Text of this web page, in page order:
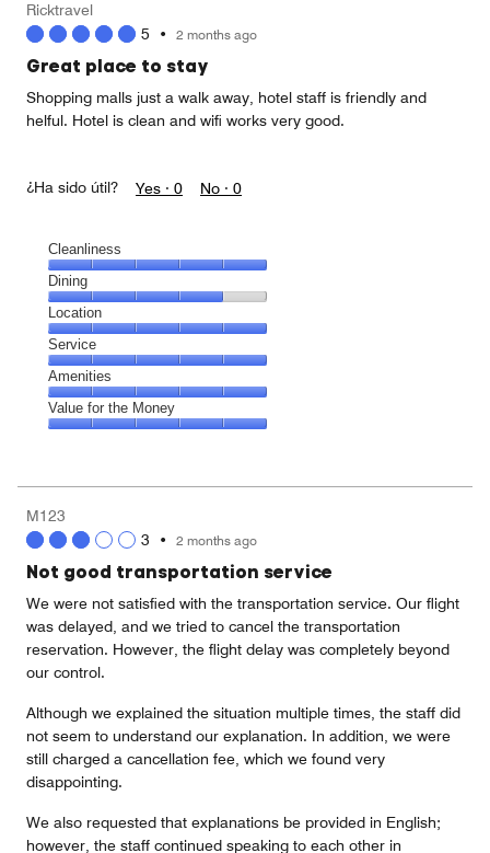
4
out
of
Ricktravel
5 • 2 months ago
Great place to stay
Shopping malls just a walk away, hotel staff is friendly and
helful. Hotel is clean and wifi works very good.
¿Ha sido útil? Yes · 0 No · 0
Cleanliness
Cleanliness,
5
out
of
5
Dining
Dining,
4
out
of
5
Location
Location,
5
out
of
5
Service
Service,
5
out
Amenities
Amenities,
5
5
Value for the Money
5
out
of
M123
3 • 2 months ago
Not good transportation service
We were not satisfied with the transportation service. Our flight
was delayed, and we tried to cancel the transportation
reservation. However, the flight delay was completely beyond
our control.
Although we explained the situation multiple times, the staff did
not seem to understand our explanation. In addition, we were
still charged a cancellation fee, which we found very
disappointing.
We also requested that explanations be provided in English;
however, the staff continued speaking to each other in